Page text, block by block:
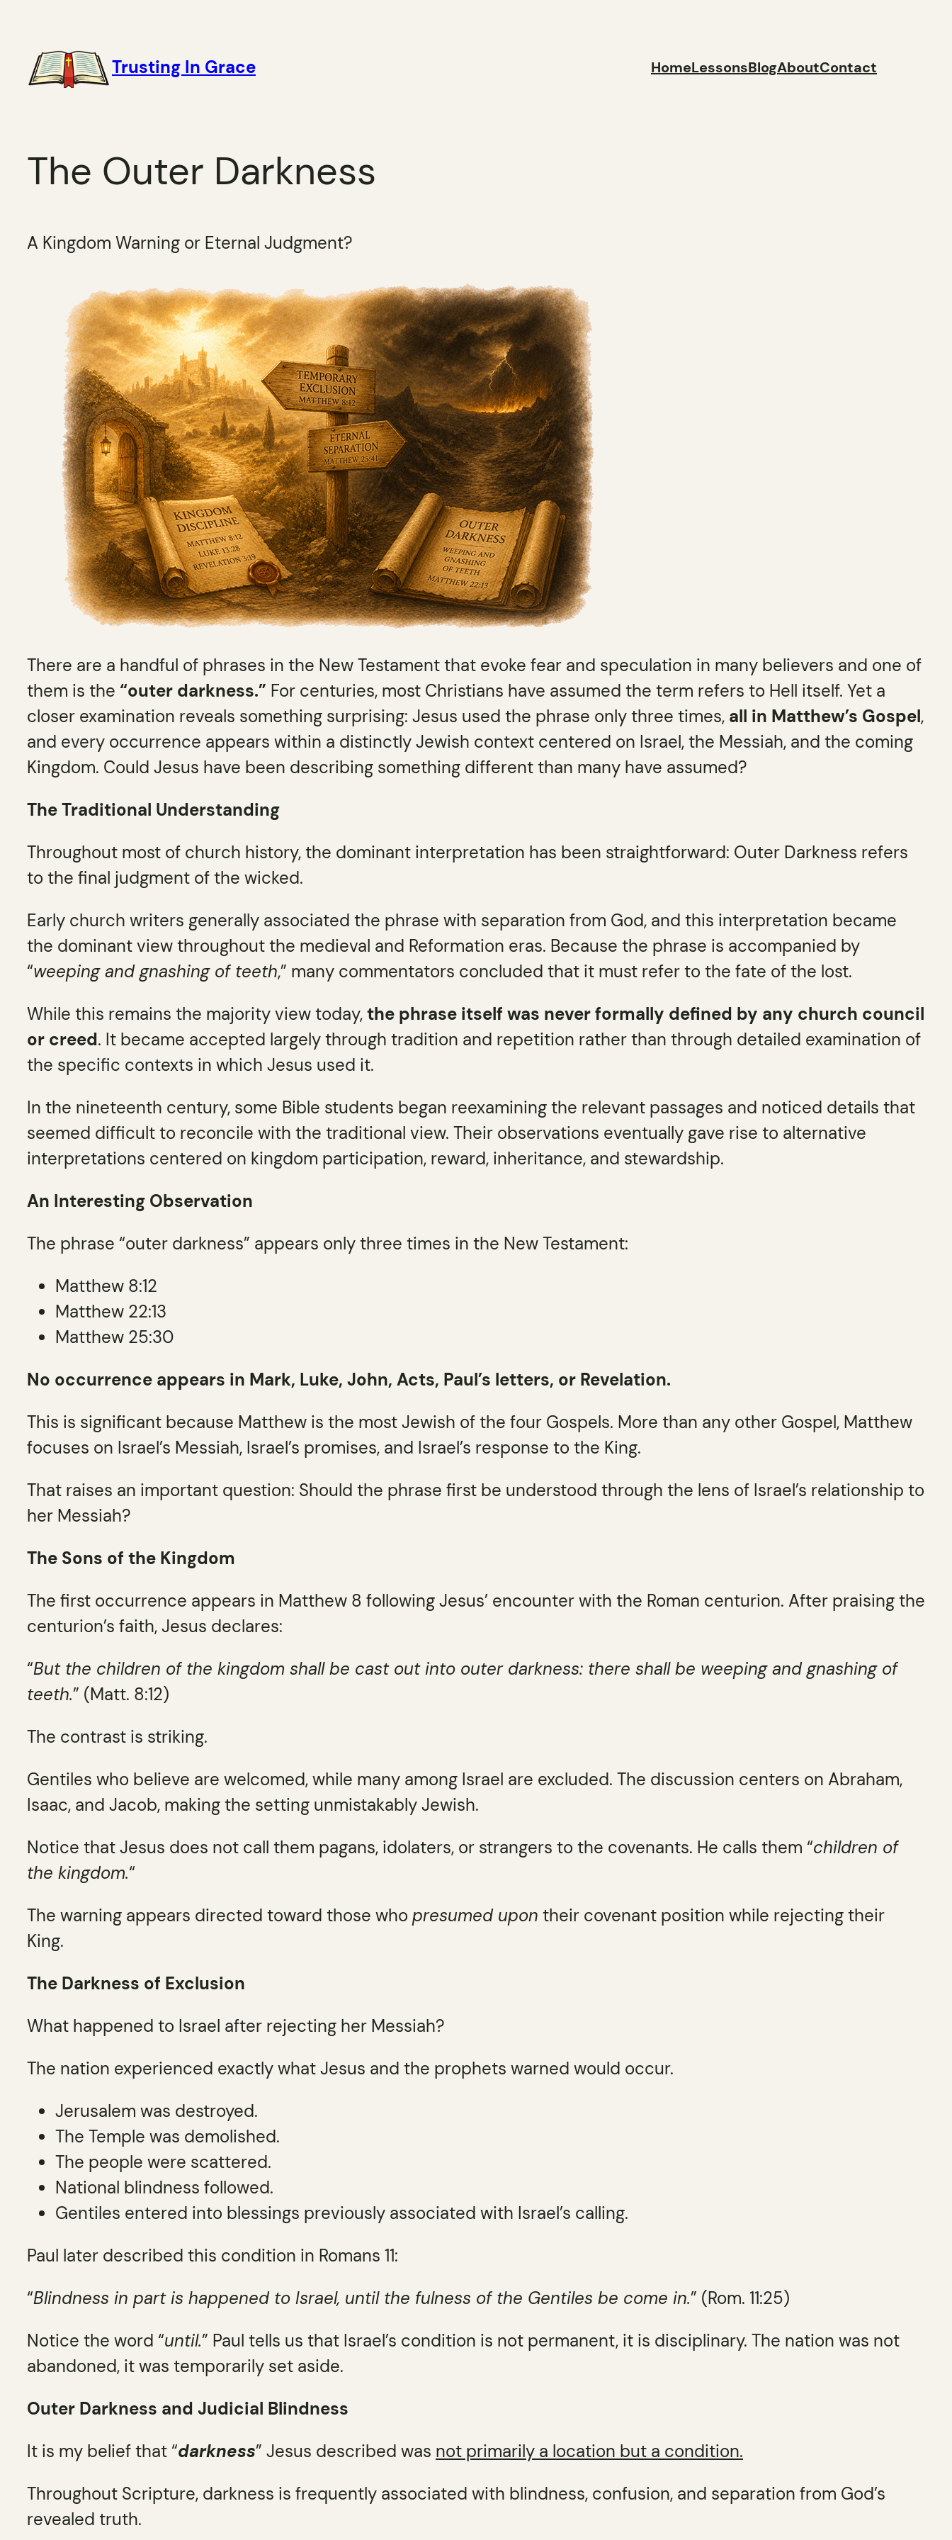
content
Trusting In Grace HomeLessonsBlogAboutContact
The Outer Darkness
A Kingdom Warning or Eternal Judgment?
There are a handful of phrases in the New Testament that evoke fear and speculation in many believers and one of
them is the “outer darkness.” For centuries, most Christians have assumed the term refers to Hell itself. Yet a
closer examination reveals something surprising: Jesus used the phrase only three times, all in Matthew’s Gospel,
and every occurrence appears within a distinctly Jewish context centered on Israel, the Messiah, and the coming
Kingdom. Could Jesus have been describing something different than many have assumed?
The Traditional Understanding
Throughout most of church history, the dominant interpretation has been straightforward: Outer Darkness refers
to the final judgment of the wicked.
Early church writers generally associated the phrase with separation from God, and this interpretation became
the dominant view throughout the medieval and Reformation eras. Because the phrase is accompanied by
“weeping and gnashing of teeth,” many commentators concluded that it must refer to the fate of the lost.
While this remains the majority view today,the phrase itself was never formally defined by any church council
or creed. It became accepted largely through tradition and repetition rather than through detailed examination of
the specific contexts in which Jesus used it.
In the nineteenth century, some Bible students began reexamining the relevant passages and noticed details that
seemed difficult to reconcile with the traditional view. Their observations eventually gave rise to alternative
interpretations centered on kingdom participation, reward, inheritance, and stewardship.
An Interesting Observation
The phrase “outer darkness” appears only three times in the New Testament:
Matthew 8:12
Matthew 22:13
Matthew 25:30
No occurrence appears in Mark, Luke, John, Acts, Paul’s letters, or Revelation.
This is significant because Matthew is the most Jewish of the four Gospels. More than any other Gospel, Matthew
focuses on Israel’s Messiah, Israel’s promises, and Israel’s response to the King.
That raises an important question: Should the phrase first be understood through the lens of Israel’s relationship to
her Messiah?
The Sons of the Kingdom
The first occurrence appears in Matthew 8 following Jesus’ encounter with the Roman centurion. After praising the
centurion’s faith, Jesus declares:
“But the children of the kingdom shall be cast out into outer darkness: there shall be weeping and gnashing of
teeth.” (Matt. 8:12)
The contrast is striking.
Gentiles who believe are welcomed, while many among Israel are excluded. The discussion centers on Abraham,
Isaac, and Jacob, making the setting unmistakably Jewish.
Notice that Jesus does not call them pagans, idolaters, or strangers to the covenants. He calls them “children of
the kingdom.“
The warning appears directed toward those who presumed upon their covenant position while rejecting their
King.
The Darkness of Exclusion
What happened to Israel after rejecting her Messiah?
The nation experienced exactly what Jesus and the prophets warned would occur.
Jerusalem was destroyed.
The Temple was demolished.
The people were scattered.
National blindness followed.
Gentiles entered into blessings previously associated with Israel’s calling.
Paul later described this condition in Romans 11:
“Blindness in part is happened to Israel, until the fulness of the Gentiles be come in.” (Rom. 11:25)
Notice the word “until.” Paul tells us that Israel’s condition is not permanent, it is disciplinary. The nation was not
abandoned, it was temporarily set aside.
Outer Darkness and Judicial Blindness
It is my belief that “darkness” Jesus described was not primarily a location but a condition.
Throughout Scripture, darkness is frequently associated with blindness, confusion, and separation from God’s
revealed truth.